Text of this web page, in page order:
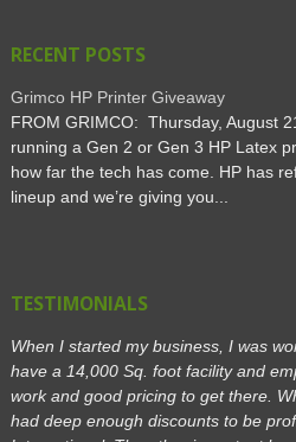
RECENT POSTS
Grimco HP Printer Giveaway
FROM GRIMCO: Thursday, August
running a Gen 2 or Gen 3 HP Latex
how far the tech has come. HP has
lineup and we’re giving you...
TESTIMONIALS
When I started my business, I was
have a 14,000 Sq. foot facility and
work and good pricing to get there.
had deep enough discounts to be